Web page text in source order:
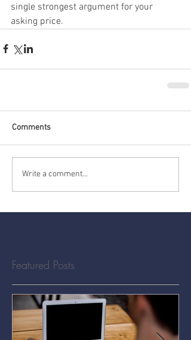
single strongest argument for your
asking price.
Comments
Write a comment...
Featured Posts